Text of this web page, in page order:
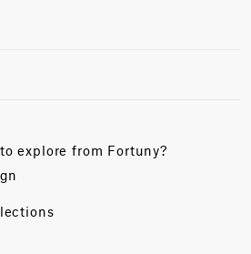
explore from Fortuny?